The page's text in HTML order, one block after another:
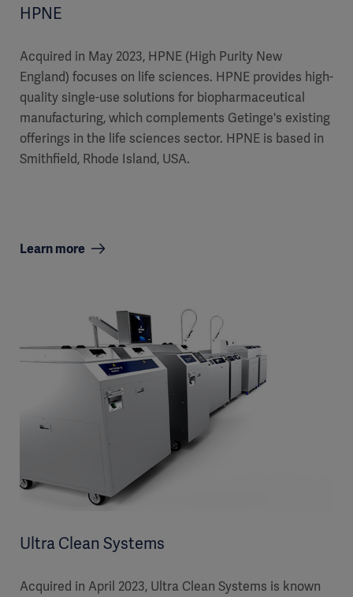
HPNE
Acquired in May 2023, HPNE (High Purity New
England) focuses on life sciences. HPNE provides high-
quality single-use solutions for biopharmaceutical
manufacturing, which complements Getinge's existing
offerings in the life sciences sector. HPNE is based in
Smithfield, Rhode Island, USA.
Learn more
Ultra Clean Systems
Acquired in April 2023, Ultra Clean Systems is known